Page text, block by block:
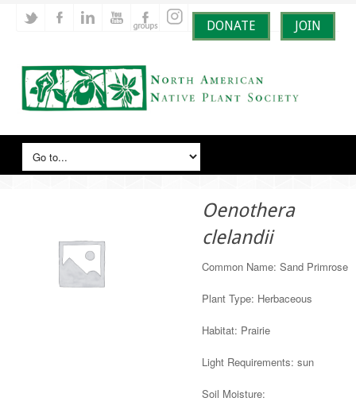
DONATE JOIN
Oenothera
clelandii
Common Name: Sand Primrose
Plant Type: Herbaceous
Habitat: Prairie
Light Requirements: sun
Soil Moisture: